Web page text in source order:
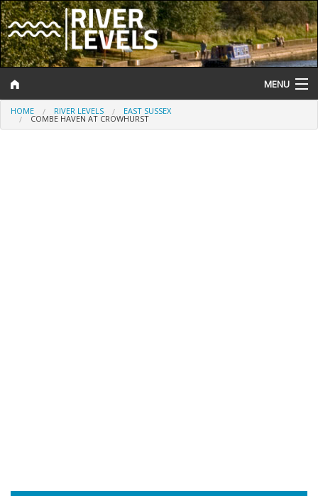
MENU
Log In
HOME RIVER LEVELS EAST SUSSEX
COMBE HAVEN AT CROWHURST